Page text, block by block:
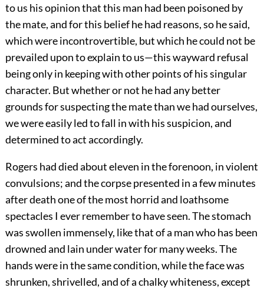
to us his opinion that this man had been poisoned by
the mate, and for this belief he had reasons, so he said,
which were incontrovertible, but which he could not be
prevailed upon to explain to us—this wayward refusal
being only in keeping with other points of his singular
character. But whether or not he had any better
grounds for suspecting the mate than we had ourselves,
we were easily led to fall in with his suspicion, and
determined to act accordingly.
Rogers had died about eleven in the forenoon, in violent
convulsions; and the corpse presented in a few minutes
after death one of the most horrid and loathsome
spectacles I ever remember to have seen. The stomach
was swollen immensely, like that of a man who has been
drowned and lain under water for many weeks. The
hands were in the same condition, while the face was
shrunken, shrivelled, and of a chalky whiteness, except